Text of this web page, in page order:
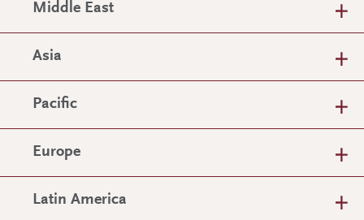
Middle East
Asia
Pacific
Europe
Latin America